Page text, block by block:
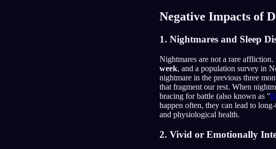
Negative Impacts of
1. Nightmares and Sleep
Nightmares are not a rare
week, and a population survey in
nightmare in the previous three
that fragment our rest. When
bracing for battle (also known as "
happen often, they can lead to
and physiological health.
2. Vivid or Emotionally